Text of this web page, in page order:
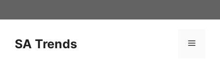
to
SA Trends Menu